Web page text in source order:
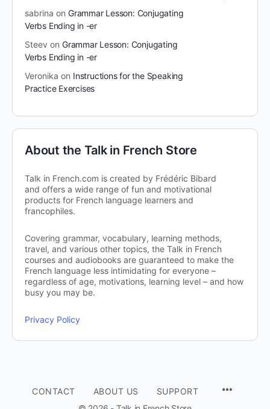
sabrina on Grammar Lesson: Conjugating
Verbs Ending in -er
Steev on Grammar Lesson: Conjugating
Verbs Ending in -er
Veronika on Instructions for the Speaking
Practice Exercises
About the Talk in French Store
Talk in French.com is created by Frédéric Bibard
and offers a wide range of fun and motivational
products for French language learners and
francophiles.
Covering grammar, vocabulary, learning methods,
travel, and various other topics, the Talk in French
courses and audiobooks are guaranteed to make the
French language less intimidating for everyone –
regardless of age, motivations, learning level – and how
busy you may be.
Privacy Policy
CONTACT ABOUT US
SUPPORT